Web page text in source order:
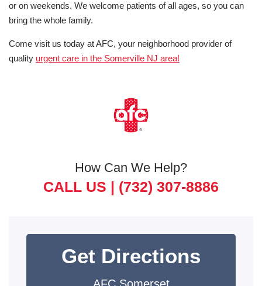
or on weekends. We welcome patients of all ages, so you can
bring the whole family.
Come visit us today at AFC, your neighborhood provider of
quality urgent care in the Somerville NJ area!
How Can We Help?
CALL US | (732) 307-8886
Get Directions